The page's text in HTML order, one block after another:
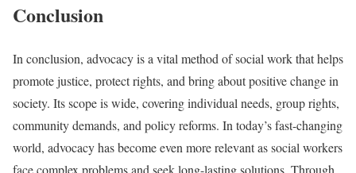
Conclusion
In conclusion, advocacy is a vital method of social work that helps
promote justice, protect rights, and bring about positive change in
society. Its scope is wide, covering individual needs, group rights,
community demands, and policy reforms. In today’s fast-changing
world, advocacy has become even more relevant as social workers